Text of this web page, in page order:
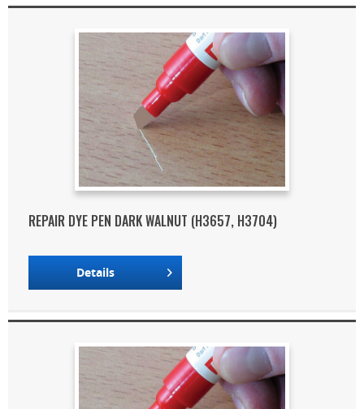
REPAIR DYE PEN DARK WALNUT (H3657, H3704)
Details